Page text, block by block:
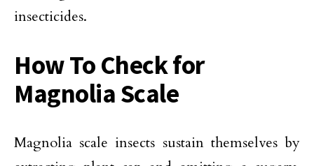
insecticides.
How To Check for
Magnolia Scale
Magnolia scale insects sustain themselves by